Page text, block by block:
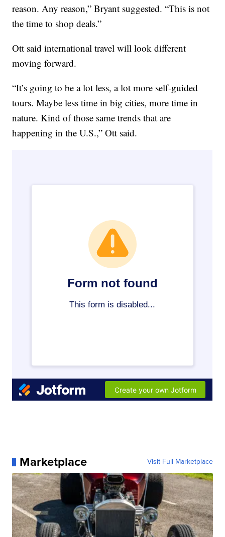
reason. Any reason,” Bryant suggested. “This is not
the time to shop deals.”
Ott said international travel will look different
moving forward.
“It’s going to be a lot less, a lot more self-guided
tours. Maybe less time in big cities, more time in
nature. Kind of those same trends that are
happening in the U.S.,” Ott said.
Marketplace Visit Full Marketplace